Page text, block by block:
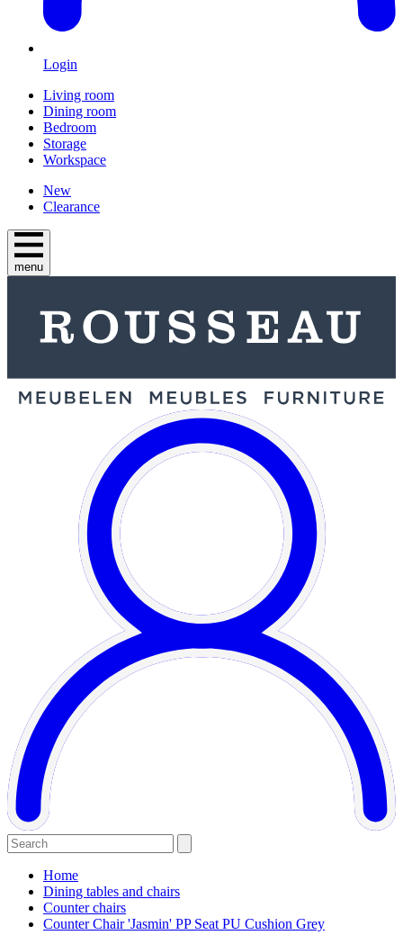
Login
Living room
Dining room
Bedroom
Storage
Workspace
New
Clearance
menu
Home
Dining tables and chairs
Counter chairs
Counter Chair 'Jasmin' PP Seat PU Cushion Grey